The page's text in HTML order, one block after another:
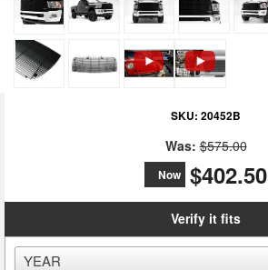
SKU: 20452B
Was: $575.00
Now $402.50
Verify it fits